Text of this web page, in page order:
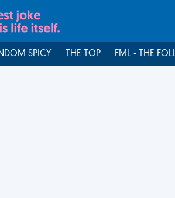
SPICY THE TOP FML - THE